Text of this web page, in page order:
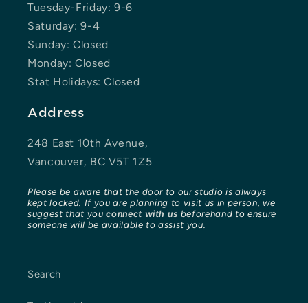
Tuesday-Friday: 9-6
Saturday: 9-4
Sunday: Closed
Monday: Closed
Stat Holidays: Closed
Address
248 East 10th Avenue,
Vancouver, BC V5T 1Z5
Please be aware that the door to our studio is always
kept locked. If you are planning to visit us in person, we
suggest that youconnect with us beforehand to ensure
someone will be available to assist you.
Search